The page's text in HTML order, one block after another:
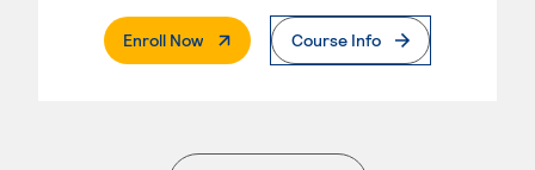
Enroll Now. External PageCourse Info